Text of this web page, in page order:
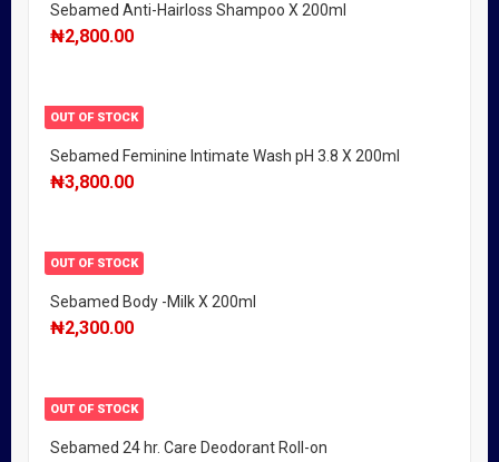
Sebamed Anti-Hairloss Shampoo X 200ml
₦2,800.00
OUT OF STOCK
Sebamed Feminine Intimate Wash pH 3.8 X 200ml
₦3,800.00
OUT OF STOCK
Sebamed Body -Milk X 200ml
₦2,300.00
OUT OF STOCK
Sebamed 24 hr. Care Deodorant Roll-on